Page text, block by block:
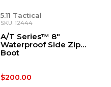
5.11 Tactical
SKU: 12444
A/T Series™ 8"
Waterproof Side Zip
Boot
$200.00